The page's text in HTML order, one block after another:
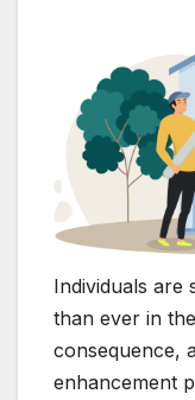
Individuals are
than ever in
consequence,
enhancement